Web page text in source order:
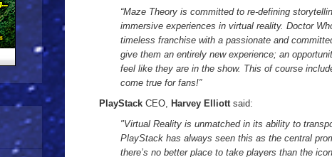
“Maze Theory is committed to re-defining
immersive experiences in virtual reality. Doctor
timeless franchise with a passionate and
give them an entirely new experience; an
feel like they are in the show. This of course
come true for fans!”
PlayStack CEO, Harvey Elliottsaid:
"Virtual Reality is unmatched in its ability to
PlayStack has always seen this as the central
there’s no better place to take players than the